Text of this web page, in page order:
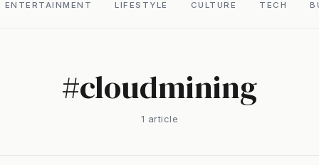
ENTERTAINMENT LIFESTYLE CULTURE TECH
#cloudmining
1 article